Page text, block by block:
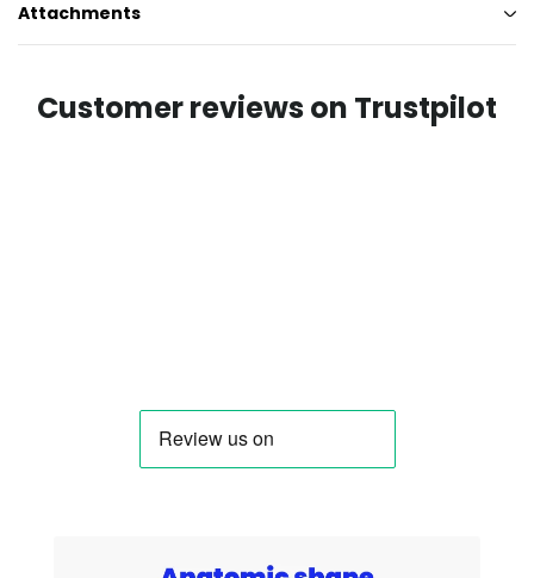
Attachments
Customer reviews on Trustpilot